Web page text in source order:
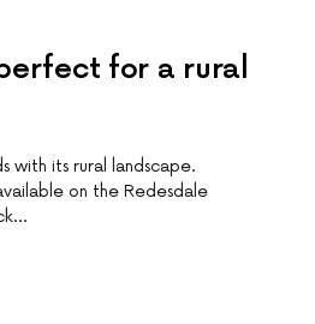
for a rural
with its rural landscape.
on the Redesdale